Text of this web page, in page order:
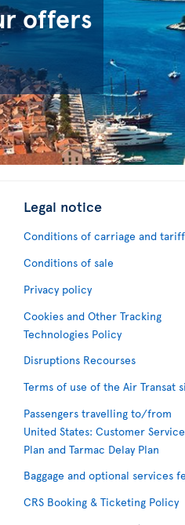
offers
Legal notice
Conditions of carriage and
Conditions of sale
Privacy policy
Cookies and Other Tracking
Technologies Policy
Disruptions Recourses
Terms of use of the Air Transat
Passengers travelling to/from
United States: Customer Service
Plan and Tarmac Delay Plan
Baggage and optional services
CRS Booking & Ticketing Policy